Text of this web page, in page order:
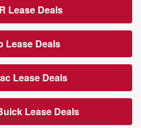
Lease Deals
Lease Deals
Lease Deals
Lease Deals